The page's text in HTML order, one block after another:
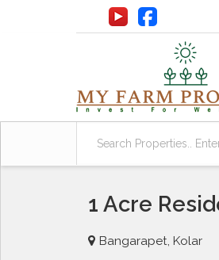
1 Acre
Bangarapet, Kolar